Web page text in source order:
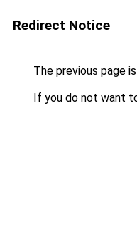
Redirect Notice
The previous page
If you do not want